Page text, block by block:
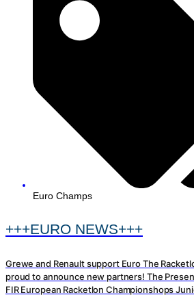
Euro Champs
+++EURO NEWS+++
Grewe and Renault support Euro The
proud to announce new partners! The
FIR European Racketlon Championshops